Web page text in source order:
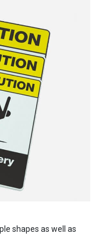
shapes as well as